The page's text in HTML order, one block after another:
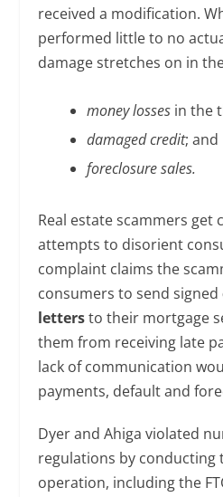
received a modification.
performed little to no
damage stretches on in
money lossesin the
damaged credit; and
foreclosure sales.
Real estate scammers get
attempts to disorient
complaint claims the
consumers to send signed
lettersto their mortgage
them from receiving late
lack of communication
payments, default and
Dyer and Ahiga violated
regulations by
operation, including the